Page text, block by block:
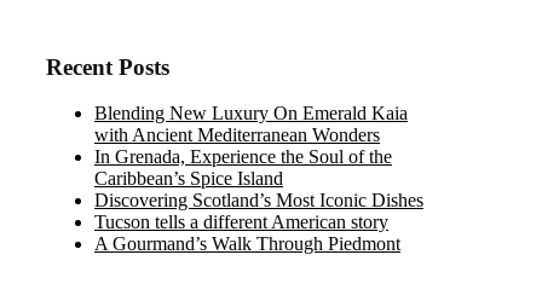
Recent Posts
Blending New Luxury On Emerald Kaia
with Ancient Mediterranean Wonders
In Grenada, Experience the Soul of the
Caribbean’s Spice Island
Discovering Scotland’s Most Iconic Dishes
Tucson tells a different American story
A Gourmand’s Walk Through Piedmont